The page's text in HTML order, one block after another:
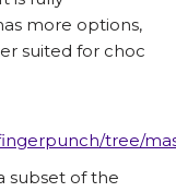
more options,
suited for choc
tree/
subset of the